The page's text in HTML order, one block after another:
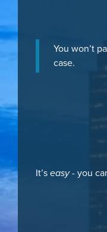
You won’t
case.
It’seasy- you